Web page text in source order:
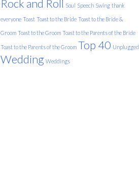
Rock and Roll Soul Speech Swing thank
everyone Toast Toast to the Bride Toast to the Bride &
Groom Toast to the Groom Toast to the Parents of the Bride
Toast to the Parents of the Groom Top 40 Unplugged
Wedding Weddings